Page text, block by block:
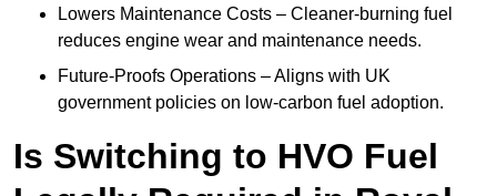
Lowers Maintenance Costs – Cleaner-burning fuel
reduces engine wear and maintenance needs.
Future-Proofs Operations – Aligns with UK
government policies on low-carbon fuel adoption.
Is Switching to HVO Fuel